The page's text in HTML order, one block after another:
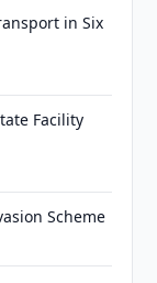
in Six
Facility
Scheme